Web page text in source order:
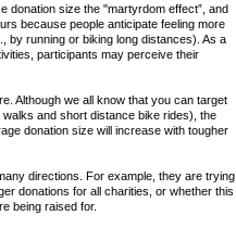
donation size the "martyrdom effect”, and
because people anticipate feeling more
by running or biking long distances). As a
participants may perceive their
Although we all know that you can target
and short distance bike rides), the
donation size will increase with tougher
directions. For example, they are trying
donations for all charities, or whether this
being raised for.